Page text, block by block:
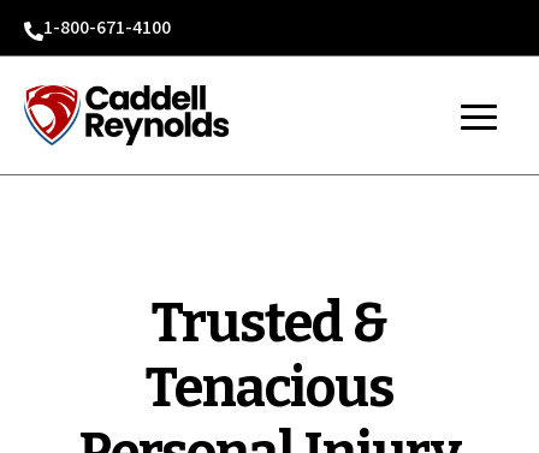
1-800-671-4100
Trusted &
Tenacious